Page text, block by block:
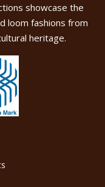
showcase the
loom fashions from
heritage.